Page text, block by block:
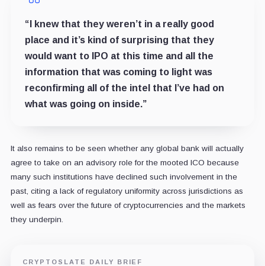
“I knew that they weren’t in a really good
place and it’s kind of surprising that they
would want to IPO at this time and all the
information that was coming to light was
reconfirming all of the intel that I’ve had on
what was going on inside.”
It also remains to be seen whether any global bank will actually
agree to take on an advisory role for the mooted ICO because
many such institutions have declined such involvement in the
past, citing a lack of regulatory uniformity across jurisdictions as
well as fears over the future of cryptocurrencies and the markets
they underpin.
CRYPTOSLATE DAILY BRIEF